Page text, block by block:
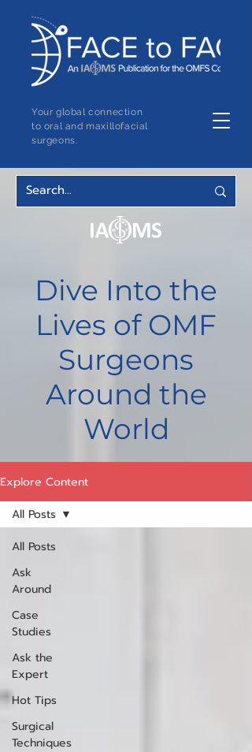
Your global connection
to oral and maxillofacial
surgeons.
Dive Into the
Lives of OMF
Surgeons
Around the
World
Explore Content
All Posts
Ask
Around
Case
Studies
Ask the
Expert
Hot Tips
Surgical
Techniques
All Posts